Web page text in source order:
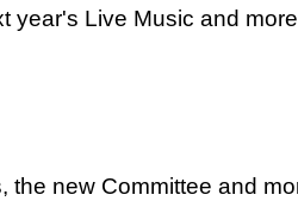
year's Live Music and more
the new Committee and